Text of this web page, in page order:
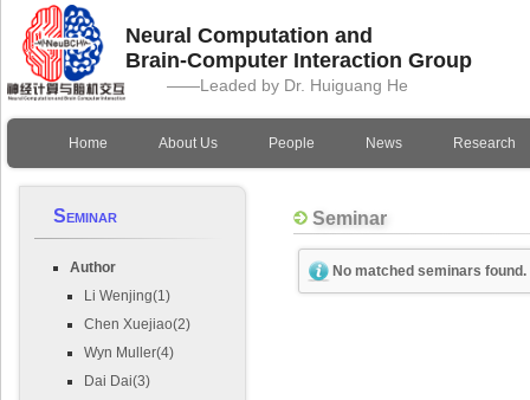
Neural Computation and
Brain-Computer Interaction Group
——Leaded by Dr. Huiguang He
Home About Us People News Research
Seminar
Author
Li Wenjing(1)
Chen Xuejiao(2)
Wyn Muller(4)
Dai Dai(3)
Seminar
No matched seminars found.